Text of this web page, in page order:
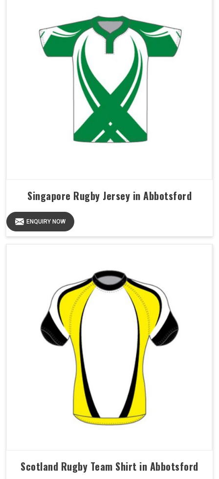
Singapore Rugby Jersey in Abbotsford
ENQUIRY NOW
Scotland Rugby Team Shirt in Abbotsford